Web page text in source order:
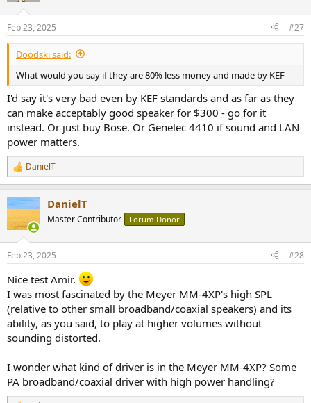
s
:
Feb 23, 2025 #27
Doodski said:
What would you say if they are 80% less money and made by KEF
I'd say it's very bad even by KEF standards and as far as they
can make acceptably good speaker for $300 - go for it
instead. Or just buy Bose. Or Genelec 4410 if sound and LAN
power matters.
R
e
c
i
s
DanielT
DanielT
Master Contributor Forum Donor
Feb 23, 2025 #28
Nice test Amir.
I was most fascinated by the Meyer MM-4XP's high SPL
(relative to other small broadband/coaxial speakers) and its
ability, as you said, to play at higher volumes without
sounding distorted.
I wonder what kind of driver is in the Meyer MM-4XP? Some
PA broadband/coaxial driver with high power handling?